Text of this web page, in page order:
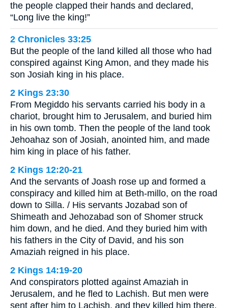
the people clapped their hands and declared,
“Long live the king!”
2 Chronicles 33:25
But the people of the land killed all those who had
conspired against King Amon, and they made his
son Josiah king in his place.
2 Kings 23:30
From Megiddo his servants carried his body in a
chariot, brought him to Jerusalem, and buried him
in his own tomb. Then the people of the land took
Jehoahaz son of Josiah, anointed him, and made
him king in place of his father.
2 Kings 12:20-21
And the servants of Joash rose up and formed a
conspiracy and killed him at Beth-millo, on the road
down to Silla. / His servants Jozabad son of
Shimeath and Jehozabad son of Shomer struck
him down, and he died. And they buried him with
his fathers in the City of David, and his son
Amaziah reigned in his place.
2 Kings 14:19-20
And conspirators plotted against Amaziah in
Jerusalem, and he fled to Lachish. But men were
sent after him to Lachish, and they killed him there.